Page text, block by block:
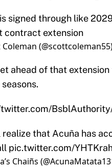
signed through like
contract extension
ahead of that
realize that Acuña has
pic.twitter.com/
Chaiñs